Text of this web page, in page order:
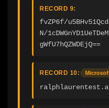
RECORD 9:
fvZP6f/
N/
gWfU7hQZWDEjQ==
RECORD 10: